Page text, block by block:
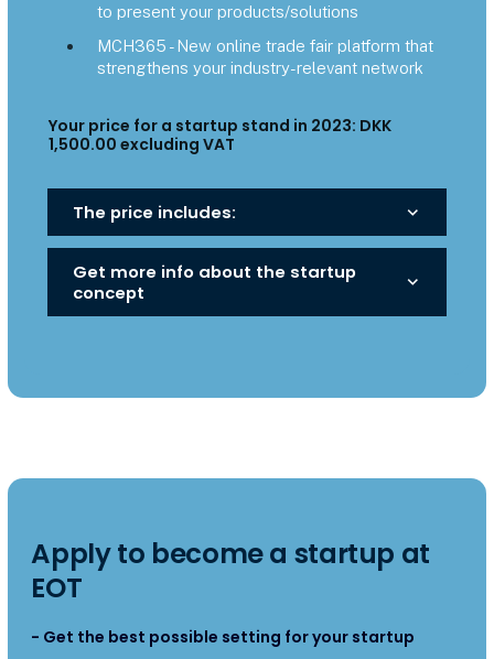
to present your products/solutions
MCH365 - New online trade fair platform that
strengthens your industry-relevant network
Your price for a startup stand in 2023: DKK
1,500.00 excluding VAT
The price includes: keyboard_arrow_down
Get more info about the startup
concept
keyboard_arrow_down
Apply to become a startup at
EOT
- Get the best possible setting for your startup